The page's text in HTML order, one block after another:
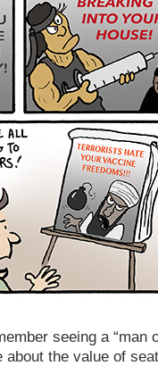
seeing a “man
about the value of